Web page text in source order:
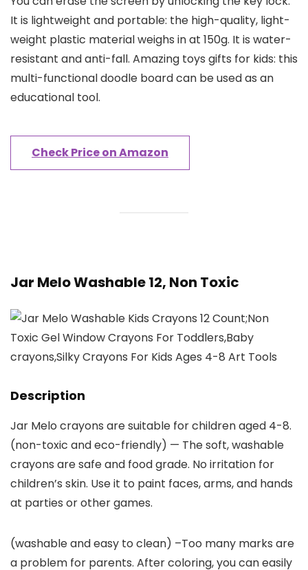
It is lightweight and portable: the high-quality, light-
weight plastic material weighs in at 150g. It is water-
resistant and anti-fall. Amazing toys gifts for kids: this
multi-functional doodle board can be used as an
educational tool.
Check Price on Amazon
Jar Melo Washable 12, Non Toxic
Description
Jar Melo crayons are suitable for children aged 4-8.
(non-toxic and eco-friendly) — The soft, washable
crayons are safe and food grade. No irritation for
children’s skin. Use it to paint faces, arms, and hands
at parties or other games.
(washable and easy to clean) –Too many marks are
a problem for parents. After coloring, you can easily